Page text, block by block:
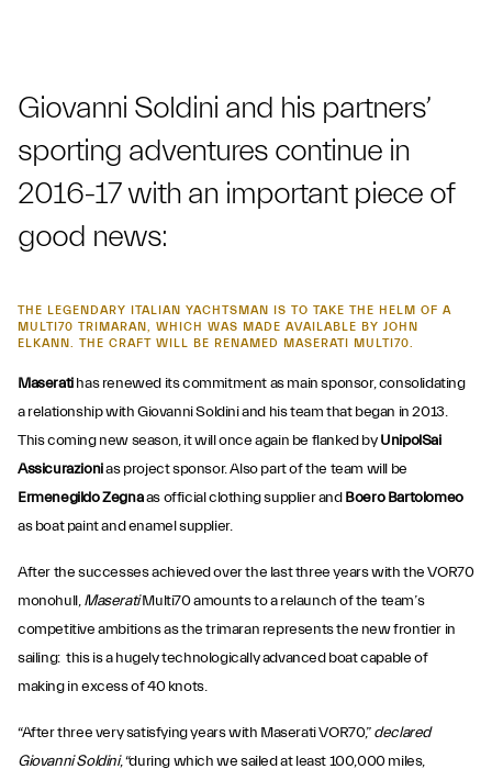
Giovanni Soldini and his partners’
sporting adventures continue in
2016-17 with an important piece of
good news:
THE LEGENDARY ITALIAN YACHTSMAN IS TO TAKE THE HELM OF A
MULTI70 TRIMARAN, WHICH WAS MADE AVAILABLE BY JOHN
ELKANN. THE CRAFT WILL BE RENAMED MASERATI MULTI70.
Maseratihas renewed its commitment as main sponsor, consolidating
a relationship with Giovanni Soldini and his team that began in 2013.
This coming new season, it will once again be flanked byUnipolSai
Assicurazionias project sponsor. Also part of the team will be
Ermenegildo Zegnaas official clothing supplier andBoero Bartolomeo
as boat paint and enamel supplier.
After the successes achieved over the last three years with the VOR70
monohull,MaseratiMulti70 amounts to a relaunch of the team’s
competitive ambitions as the trimaran represents the new frontier in
sailing: this is a hugely technologically advanced boat capable of
making in excess of 40 knots.
“After three very satisfying years with Maserati VOR70,”declared
Giovanni Soldini, “during which we sailed at least 100,000 miles,